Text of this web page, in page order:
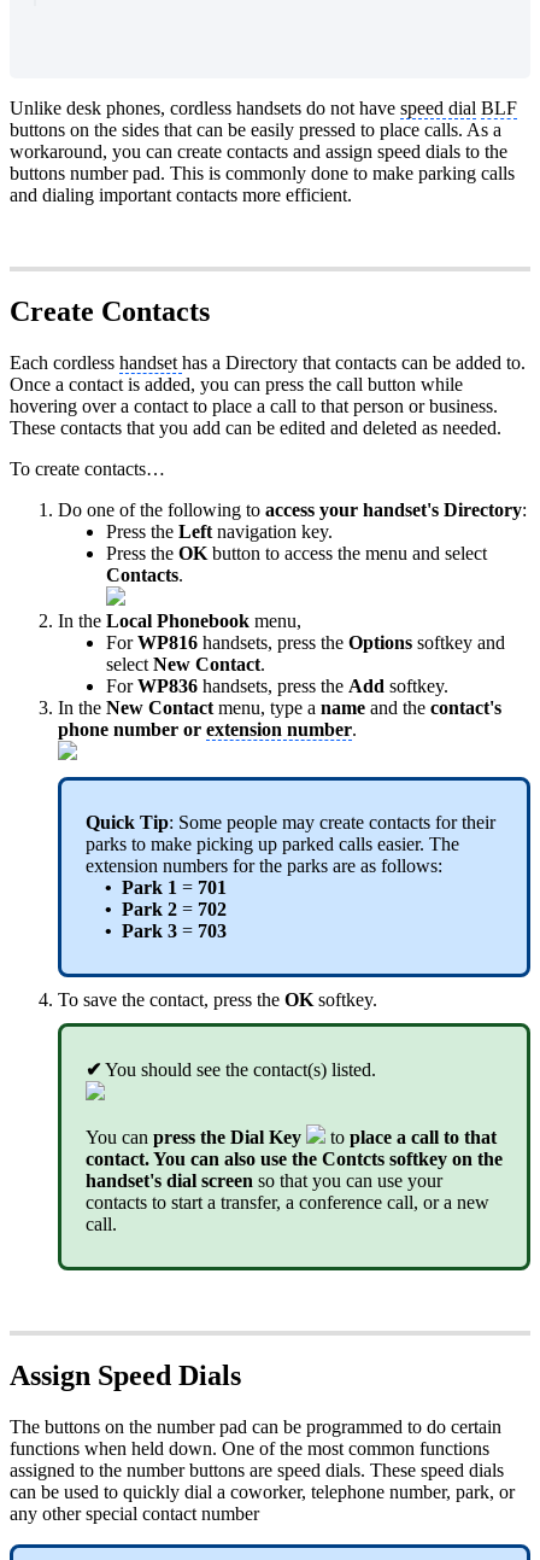
Unlike desk phones, cordless handsets do not have speed dial BLF
buttons on the sides that can be easily pressed to place calls. As a
workaround, you can create contacts and assign speed dials to the
buttons number pad. This is commonly done to make parking calls
and dialing important contacts more efficient.
Create Contacts
Each cordless handset has a Directory that contacts can be added to.
Once a contact is added, you can press the call button while
hovering over a contact to place a call to that person or business.
These contacts that you add can be edited and deleted as needed.
To create contacts…
Do one of the following to access your handset's Directory:
Press the Left navigation key.
Press the OK button to access the menu and select
Contacts.
In the Local Phonebook menu,
ForWP816 handsets, press the Options softkey and
select New Contact.
ForWP836 handsets, press the Add softkey.
In the New Contact menu, type a name and the contact's
phone number or extension number.
Quick Tip: Some people may create contacts for their
parks to make picking up parked calls easier. The
extension numbers for the parks are as follows:
• Park 1 = 701
• Park 2 = 702
• Park 3 = 703
To save the contact, press the OK softkey.
✔ You should see the contact(s) listed.
You can press the Dial Key to place a call to that
contact. You can also use the Contcts softkey on the
handset's dial screen so that you can use your
contacts to start a transfer, a conference call, or a new
call.
Assign Speed Dials
The buttons on the number pad can be programmed to do certain
functions when held down. One of the most common functions
assigned to the number buttons are speed dials. These speed dials
can be used to quickly dial a coworker, telephone number, park, or
any other special contact number